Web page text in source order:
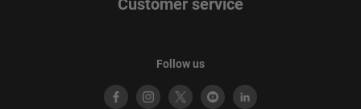
Follow us